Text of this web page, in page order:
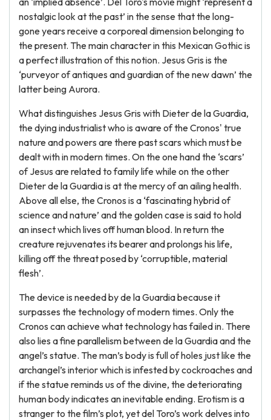
nostalgic look at the past’ in the sense that the long-
gone years receive a corporeal dimension belonging to
the present. The main character in this Mexican Gothic is
a perfect illustration of this notion. Jesus Gris is the
‘purveyor of antiques and guardian of the new dawn’ the
latter being Aurora.
What distinguishes Jesus Gris with Dieter de la Guardia,
the dying industrialist who is aware of the Cronos' true
nature and powers are there past scars which must be
dealt with in modern times. On the one hand the ‘scars’
of Jesus are related to family life while on the other
Dieter de la Guardia is at the mercy of an ailing health.
Above all else, the Cronos is a ‘fascinating hybrid of
science and nature’ and the golden case is said to hold
an insect which lives off human blood. In return the
creature rejuvenates its bearer and prolongs his life,
killing off the threat posed by ‘corruptible, material
flesh’.
The device is needed by de la Guardia because it
surpasses the technology of modern times. Only the
Cronos can achieve what technology has failed in. There
also lies a fine parallelism between de la Guardia and the
angel’s statue. The man’s body is full of holes just like the
archangel’s interior which is infested by cockroaches and
if the statue reminds us of the divine, the deteriorating
human body indicates an inevitable ending. Erotism is a
stranger to the film’s plot, yet del Toro’s work delves into